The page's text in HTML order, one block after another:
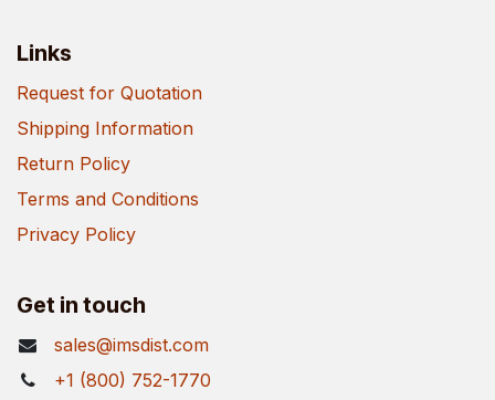
Links
Request for Quotation
Shipping Information
Return Policy
Terms and Conditions
Privacy Policy
Get in touch
sales@imsdist.com
+1 (800) 752-1770